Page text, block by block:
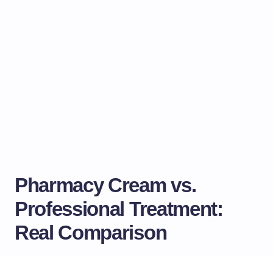
Pharmacy Cream vs.
Professional Treatment:
Real Comparison